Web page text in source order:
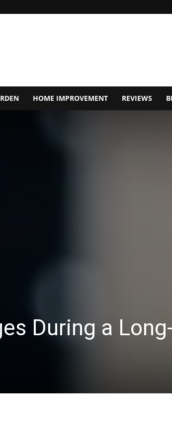
HOME IMPROVEMENT REVIEWS
During a